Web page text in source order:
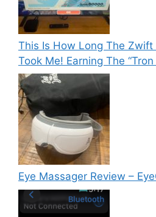
This Is How Long The Zwift
Took Me! Earning The “Tron
Eye Massager Review –